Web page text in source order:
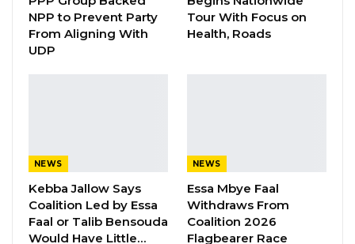
Manifesto Ahead of…
Aug 8, 2026
According to him, the absence of sufficient
NPP to Prevent Party
From Aligning With
UDP
Tour With Focus on
Health, Roads
NEWS
Kebba Jallow Says
Coalition Led by Essa
Faal or Talib Bensouda
Would Have Little…
NEWS
Essa Mbye Faal
Withdraws From
Coalition 2026
Flagbearer Race